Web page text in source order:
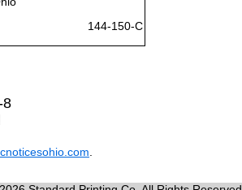
144-150-C
8